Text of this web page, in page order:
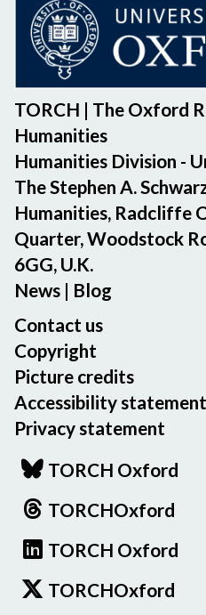
TORCH | The Oxford
Humanities
Humanities Division -
The Stephen A.
Humanities, Radcliffe
Quarter, Woodstock
6GG, U.K.
News | Blog
Contact us
Copyright
Picture credits
Accessibility statement
Privacy statement
TORCH Oxford
TORCHOxford
TORCH Oxford
TORCHOxford